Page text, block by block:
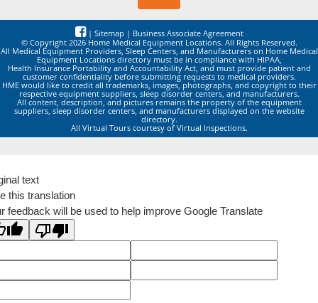
| Sitemap | Business Associate Agreement
© Copyright 2026 Home Medical Equipment Locations. All Rights Reserved.
All Medical Equipment Providers, Sleep Centers, and Manufacturers on Home Medical
Equipment Locations directory must be in compliance with HIPAA,
Health Insurance Portability and Accountability Act, and must provide patient and
customer confidentiality before submitting requests to medical providers.
HME would like to credit all trademarks, images, photographs, and copyright to their
respective equipment suppliers, sleep disorder centers, and manufacturers.
All content, description, and pictures remains the property of the equipment
suppliers, sleep disorder centers, and manufacturers displayed on the website
directory.
All Virtual Tours courtesy of Virtual Inspections.
text
this translation
feedback will be used to help improve Google Translate